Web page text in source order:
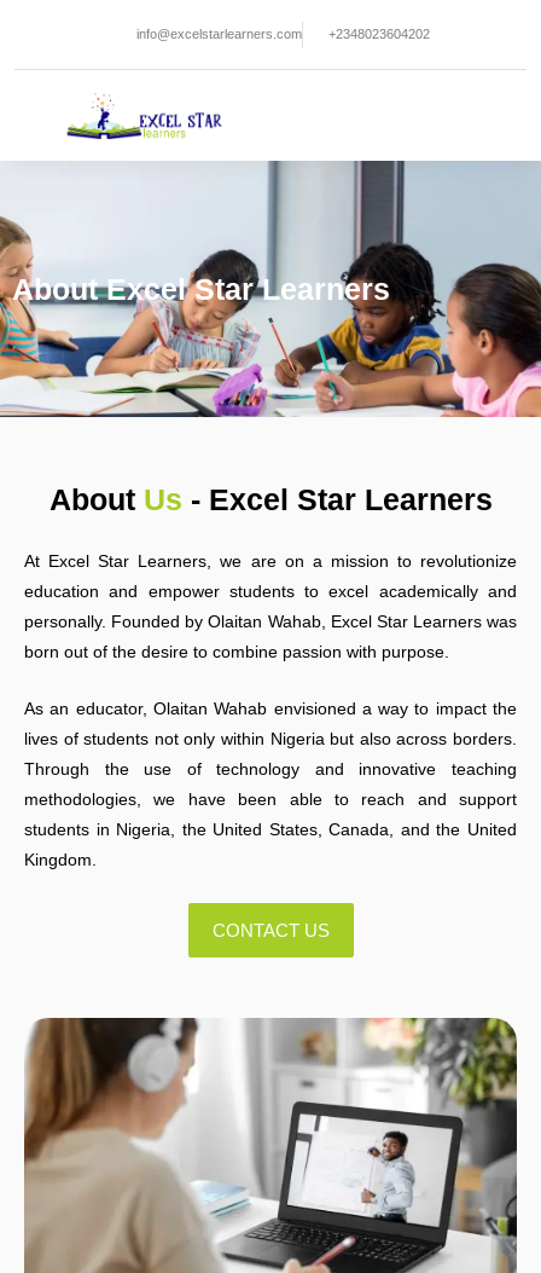
info@excelstarlearners.com +2348023604202
About Excel Star Learners
About Us - Excel Star Learners
At Excel Star Learners, we are on a mission to revolutionize
education and empower students to excel academically and
personally. Founded by Olaitan Wahab, Excel Star Learners was
born out of the desire to combine passion with purpose.
As an educator, Olaitan Wahab envisioned a way to impact the
lives of students not only within Nigeria but also across borders.
Through the use of technology and innovative teaching
methodologies, we have been able to reach and support
students in Nigeria, the United States, Canada, and the United
Kingdom.
CONTACT US